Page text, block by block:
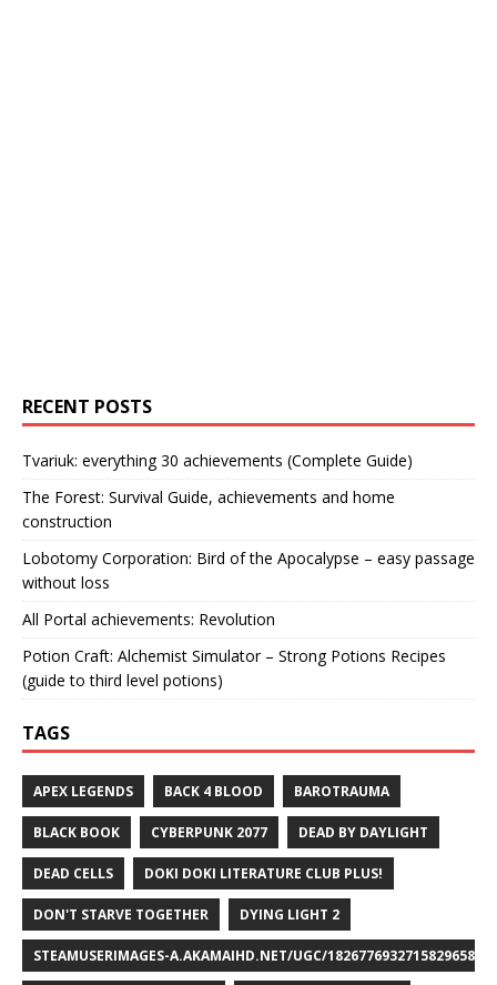
RECENT POSTS
Tvariuk: everything 30 achievements (Complete Guide)
The Forest: Survival Guide, achievements and home
construction
Lobotomy Corporation: Bird of the Apocalypse – easy passage
without loss
All Portal achievements: Revolution
Potion Craft: Alchemist Simulator – Strong Potions Recipes
(guide to third level potions)
TAGS
APEX LEGENDS BACK 4 BLOOD BAROTRAUMA
BLACK BOOK CYBERPUNK 2077 DEAD BY DAYLIGHT
DEAD CELLS DOKI DOKI LITERATURE CLUB PLUS!
DON'T STARVE TOGETHER DYING LIGHT 2
STEAMUSERIMAGES-A.AKAMAIHD.NET/UGC/1826776932715829658/